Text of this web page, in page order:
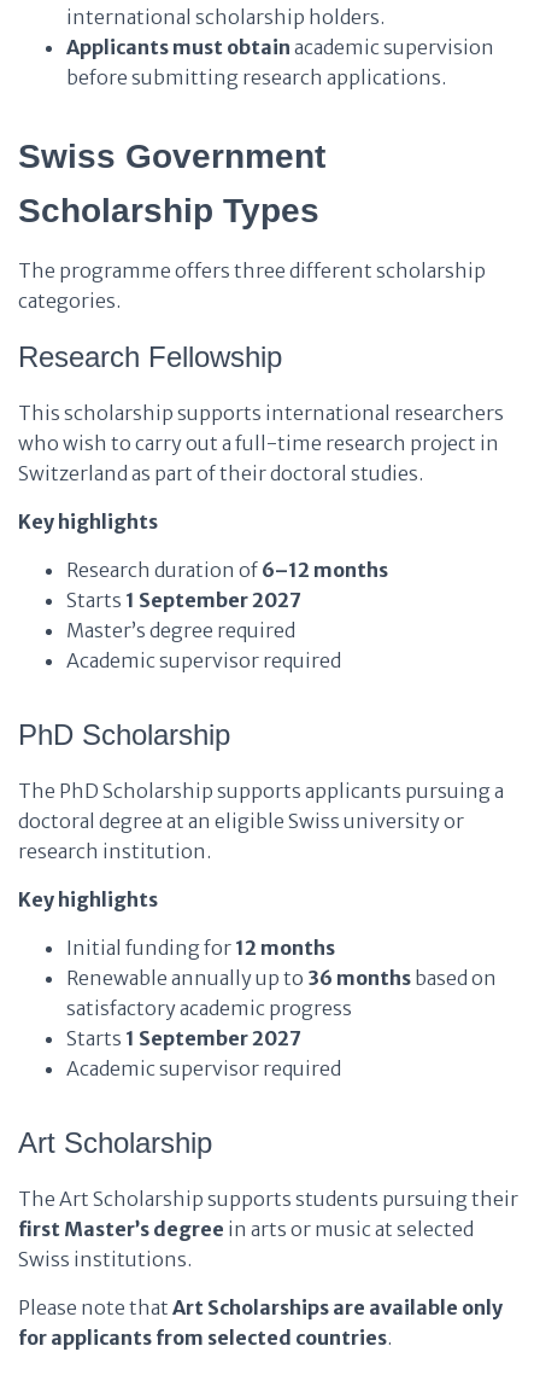
international scholarship holders.
Applicants must obtain academic supervision
before submitting research applications.
Swiss Government
Scholarship Types
The programme offers three different scholarship
categories.
Research Fellowship
This scholarship supports international researchers
who wish to carry out a full-time research project in
Switzerland as part of their doctoral studies.
Key highlights
Research duration of 6–12 months
Starts 1 September 2027
Master’s degree required
Academic supervisor required
PhD Scholarship
The PhD Scholarship supports applicants pursuing a
doctoral degree at an eligible Swiss university or
research institution.
Key highlights
Initial funding for 12 months
Renewable annually up to 36 months based on
satisfactory academic progress
Starts 1 September 2027
Academic supervisor required
Art Scholarship
The Art Scholarship supports students pursuing their
first Master’s degree in arts or music at selected
Swiss institutions.
Please note that Art Scholarships are available only
for applicants from selected countries.